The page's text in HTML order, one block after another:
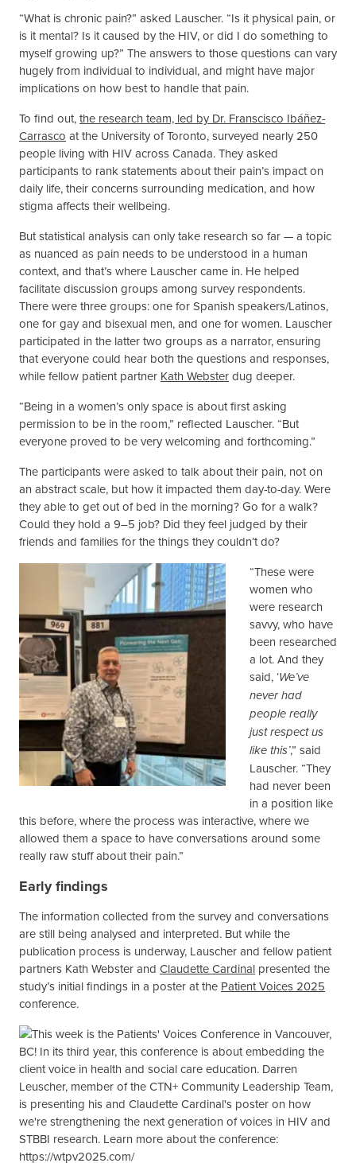
“What is chronic pain?” asked Lauscher. “Is it physical pain, or
is it mental? Is it caused by the HIV, or did I do something to
myself growing up?” The answers to those questions can vary
hugely from individual to individual, and might have major
implications on how best to handle that pain.
To find out,the research team, led by Dr. Franscisco Ibáñez-
Carrasco at the University of Toronto, surveyed nearly 250
people living with HIV across Canada. They asked
participants to rank statements about their pain’s impact on
daily life, their concerns surrounding medication, and how
stigma affects their wellbeing.
But statistical analysis can only take research so far — a topic
as nuanced as pain needs to be understood in a human
context, and that’s where Lauscher came in. He helped
facilitate discussion groups among survey respondents.
There were three groups: one for Spanish speakers/Latinos,
one for gay and bisexual men, and one for women. Lauscher
participated in the latter two groups as a narrator, ensuring
that everyone could hear both the questions and responses,
while fellow patient partner Kath Websterdug deeper.
“Being in a women’s only space is about first asking
permission to be in the room,” reflected Lauscher. “But
everyone proved to be very welcoming and forthcoming.”
The participants were asked to talk about their pain, not on
an abstract scale, but how it impacted them day-to-day. Were
they able to get out of bed in the morning? Go for a walk?
Could they hold a 9–5 job? Did they feel judged by their
friends and families for the things they couldn’t do?
Darren Lauscher presenting a poster on
community voices in research at the
Patient Voices 2025 conference.
“These were
women who
were research
savvy, who have
been researched
a lot. And they
said, ‘We’ve
never had
people really
just respect us
like this’,” said
Lauscher. “They
had never been
in a position like
this before, where the process was interactive, where we
allowed them a space to have conversations around some
really raw stuff about their pain.”
Early findings
The information collected from the survey and conversations
are still being analysed and interpreted. But while the
publication process is underway, Lauscher and fellow patient
partners Kath Webster and Claudette Cardinal presented the
study’s initial findings in a poster at the Patient Voices 2025
conference.